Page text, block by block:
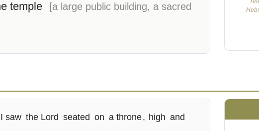
temple [a large public building, a sacred
I saw the Lord seated on a throne, high and